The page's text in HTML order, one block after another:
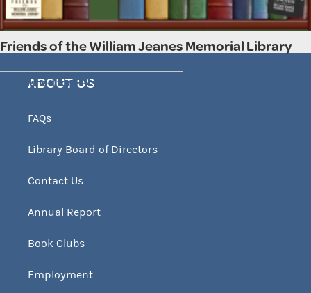
Friends of the William Jeanes Memorial Library
Stay tuned for FALL used book sale..
ABOUT US
FAQs
Library Board of Directors
Contact Us
Annual Report
Book Clubs
Employment